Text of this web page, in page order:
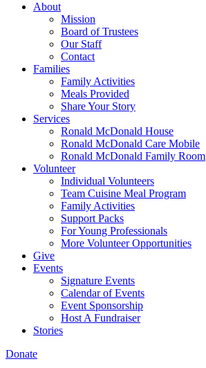
About
Mission
Board of Trustees
Our Staff
Contact
Families
Family Activities
Meals Provided
Share Your Story
Services
Ronald McDonald House
Ronald McDonald Care Mobile
Ronald McDonald Family Room
Volunteer
Individual Volunteers
Team Cuisine Meal Program
Family Activities
Support Packs
For Young Professionals
More Volunteer Opportunities
Give
Events
Signature Events
Calendar of Events
Event Sponsorship
Host A Fundraiser
Stories
Donate